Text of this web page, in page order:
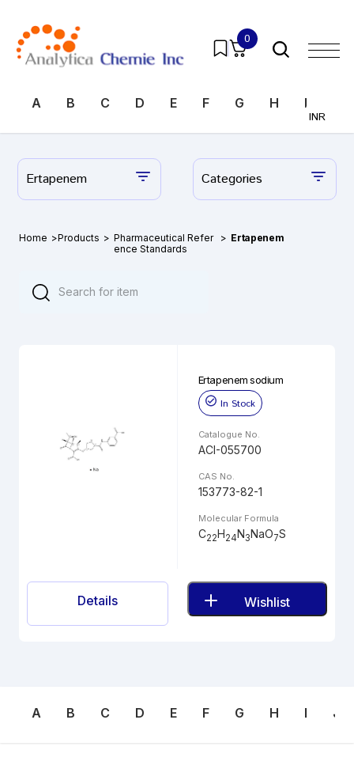
0
INR
A B C D E F G H I
Ertapenem Categories
Home >Products > Pharmaceutical Refer
ence Standards
> Ertapenem
Ertapenem sodium
In Stock
Catalogue No.
ACI-055700
CAS No.
153773-82-1
Molecular Formula
C22H24N3NaO7S
Details Wishlist
A B C D E F G H I J